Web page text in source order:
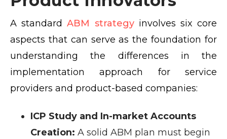
A standard ABM strategyinvolves six core
aspects that can serve as the foundation for
understanding the differences in the
implementation approach for service
providers and product-based companies:
ICP Study and In-market Accounts
Creation: A solid ABM plan must begin